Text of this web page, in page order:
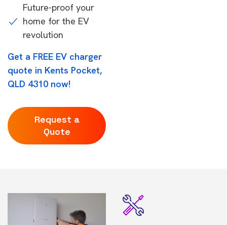
Future-proof your
home for the EV
revolution
Get a FREE EV charger
quote in Kents Pocket,
QLD 4310 now!
Request a
Quote